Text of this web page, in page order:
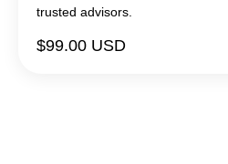
trusted advisors.
$99.00 USD